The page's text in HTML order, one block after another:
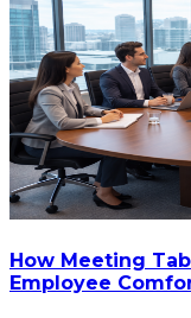
How Meeting
Employee